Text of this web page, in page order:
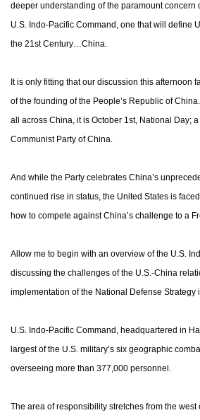
deeper understanding of the paramount concern
U.S. Indo-Pacific Command, one that will define
the 21st Century…China.
It is only fitting that our discussion this afternoon
of the founding of the People’s Republic of
all across China, it is October 1st, National Day;
Communist Party of China.
And while the Party celebrates China’s
continued rise in status, the United States is
how to compete against China’s challenge to a
Allow me to begin with an overview of the U.S.
discussing the challenges of the U.S.-China
implementation of the National Defense Strategy
U.S. Indo-Pacific Command, headquartered in
largest of the U.S. military’s six geographic
overseeing more than 377,000 personnel.
The area of responsibility stretches from the west